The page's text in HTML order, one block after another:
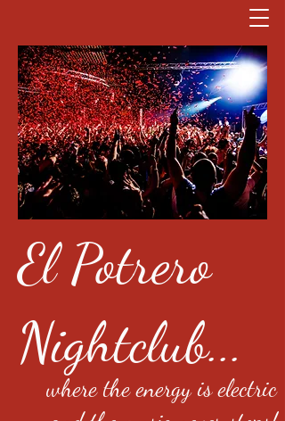
El Potrero
Nightclub...
where the energy is electric